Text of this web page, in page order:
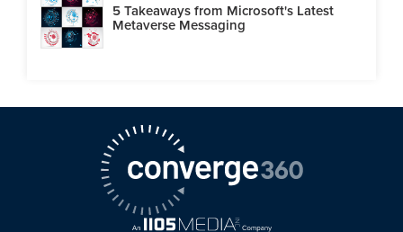
5 Takeaways from Microsoft's Latest
Metaverse Messaging